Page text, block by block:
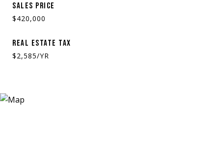
SALES PRICE
$420,000
REAL ESTATE TAX
$2,585/YR